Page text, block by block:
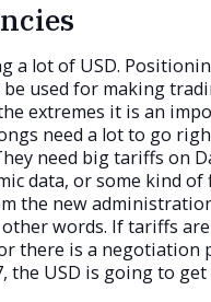
a lot of USD.
used for making
extremes it is an
need a lot to go
need big tariffs on
data, or some kind of
the new
words. If tariffs
there is a negotiation
the USD is going to get